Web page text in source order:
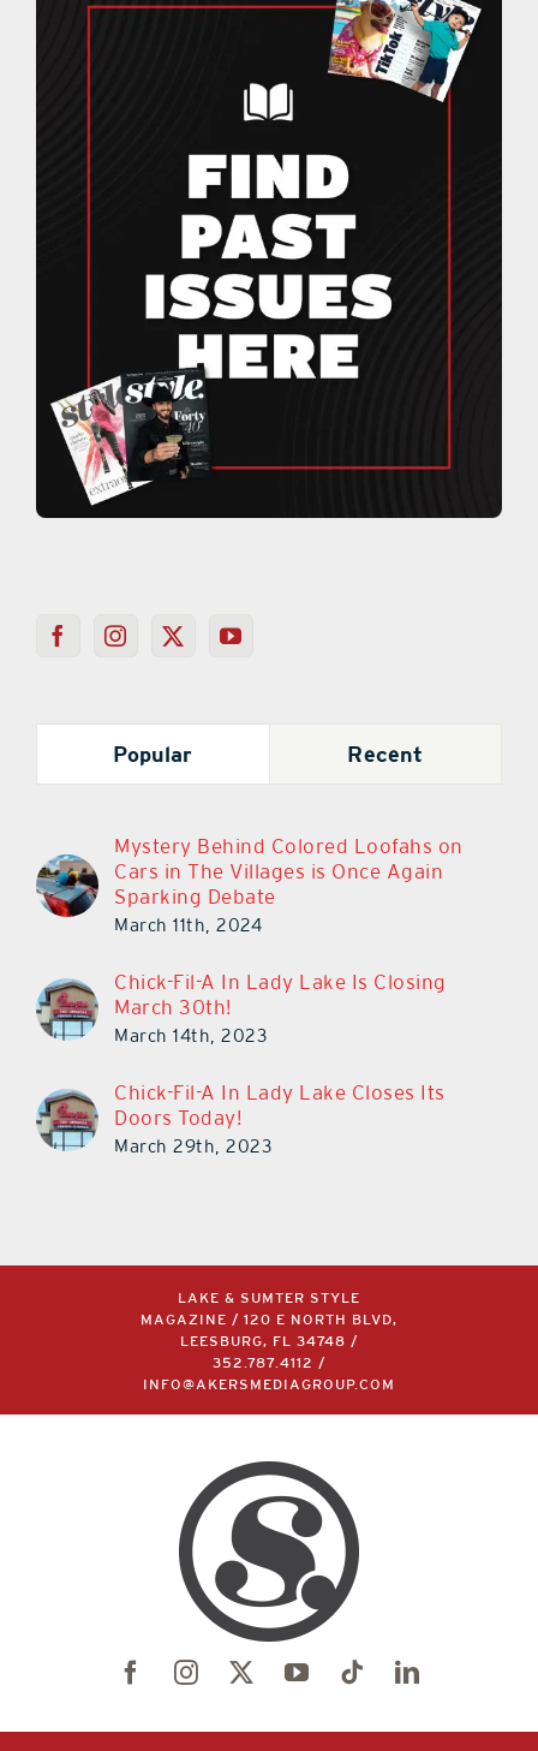
Popular Recent
Mystery Behind Colored Loofahs on
Cars in The Villages is Once Again
Sparking Debate
March 11th, 2024
Chick-Fil-A In Lady Lake Is Closing
March 30th!
March 14th, 2023
Chick-Fil-A In Lady Lake Closes Its
Doors Today!
March 29th, 2023
LAKE & SUMTER STYLE
MAGAZINE / 120 E NORTH BLVD,
LEESBURG, FL 34748 /
352.787.4112
/
INFO@AKERSMEDIAGROUP.COM